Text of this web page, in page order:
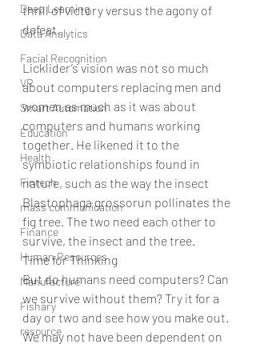
Deep Learning
Data Analytics
Facial Recognition
VR
Smart Automation
Education
Health
Fintech
mass communication
Finance
Human Resources
Manufacture
Fishary
resource
thrill of victory versus the agony of
defeat.
Licklider’s vision was not so much
about computers replacing men and
women as much as it was about
computers and humans working
together. He likened it to the
symbiotic relationships found in
nature, such as the way the insect
Blastophaga grossorun pollinates the
fig tree. The two need each other to
survive, the insect and the tree.
Time for Thinking
But do humans need computers? Can
we survive without them? Try it for a
day or two and see how you make out.
We may not have been dependent on